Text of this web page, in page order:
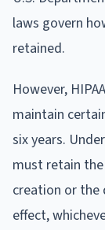
laws govern
retained.
However,
maintain
six years. Under
must retain
creation or the
effect,